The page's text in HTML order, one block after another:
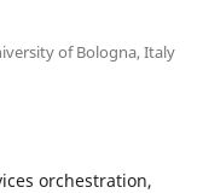
of Bologna, Italy
orchestration,